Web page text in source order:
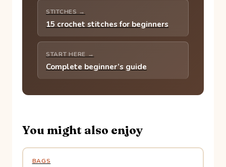
STITCHES →
15 crochet stitches for beginners
START HERE →
Complete beginner’s guide
You might also enjoy
BAGS